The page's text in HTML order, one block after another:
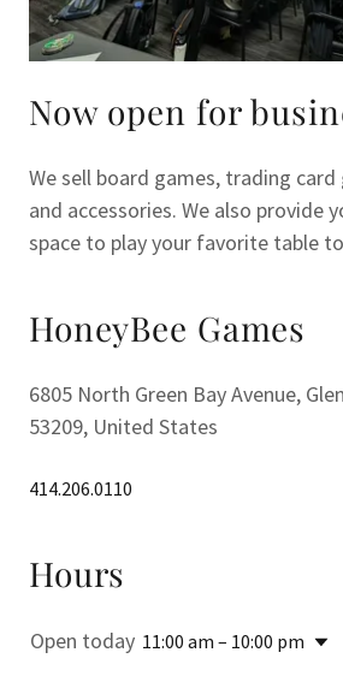
Now open for
We sell board games, trading
and accessories. We also provide
space to play your favorite table
HoneyBee Games
6805 North Green Bay Avenue,
53209, United States
414.206.0110
Hours
Open today 11:00 am – 10:00 pm